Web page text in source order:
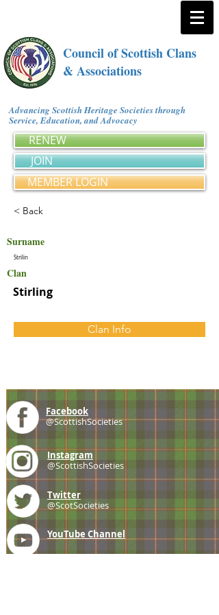
Council of Scottish Clans
& Associations
Advancing Scottish Heritage Societies through
Service, Education, and Advocacy
RENEW
JOIN
MEMBER LOGIN
< Back
Surname
Strilin
Clan
Stirling
Clan Info
Facebook
@ScottishSocieties
Instagram
@ScottishSocieties
Twitter
@ScotSocieties
YouTube Channel